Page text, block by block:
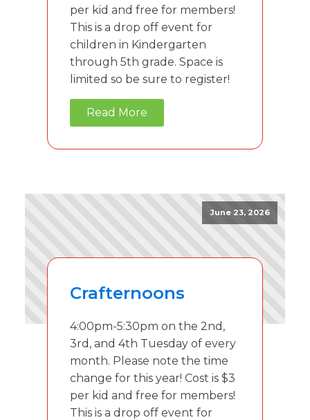
per kid and free for members!
This is a drop off event for
children in Kindergarten
through 5th grade. Space is
limited so be sure to register!
Read More
June 23, 2026
Crafternoons
4:00pm-5:30pm on the 2nd,
3rd, and 4th Tuesday of every
month. Please note the time
change for this year! Cost is $3
per kid and free for members!
This is a drop off event for